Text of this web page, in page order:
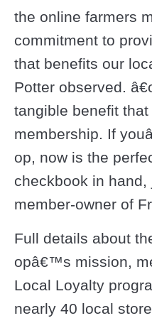
the online farmers
commitment to
that benefits our
Potter observed.
tangible benefit
membership. If
op, now is the
checkbook in
member-owner of
Full details about
opâ€™s mission,
Local Loyalty
nearly 40 local